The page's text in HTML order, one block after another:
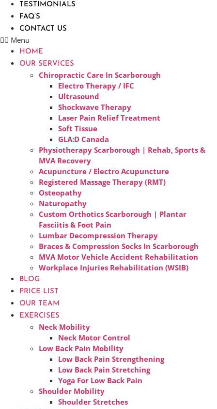
TESTIMONIALS
FAQ’S
CONTACT US
Menu
HOME
OUR SERVICES
Chiropractic Care In Scarborough​
Electro Therapy / IFC
Ultrasound
Shockwave Therapy
Laser Pain Relief Treatment
Soft Tissue
GLA:D Canada
Physiotherapy Scarborough | Rehab, Sports &
MVA Recovery
Acupuncture / Electro Acupuncture
Registered Massage Therapy (RMT)
Osteopathy
Naturopathy
Custom Orthotics Scarborough | Plantar
Fasciitis & Foot Pain
Lumbar Decompression Therapy
Braces & Compression Socks In Scarborough
MVA Motor Vehicle Accident Rehabilitation
Workplace Injuries Rehabilitation (WSIB)
BLOG
PRICE LIST
OUR TEAM
EXERCISES
Neck Mobility
Neck Motor Control
Low Back Pain Mobility
Low Back Pain Strengthening
Low Back Pain Stretching
Yoga For Low Back Pain
Shoulder Mobility
Shoulder Stretches